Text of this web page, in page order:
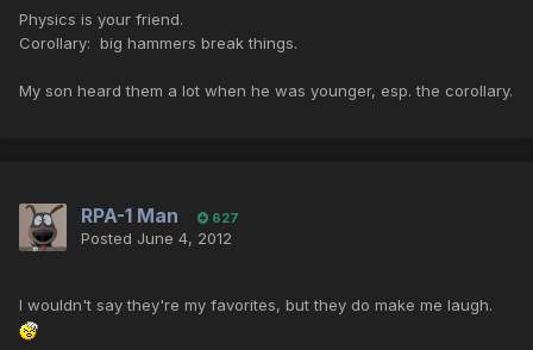
Physics is your friend.
Corollary: big hammers break things.
My son heard them a lot when he was younger, esp. the corollary.
RPA-1 Man 627
Posted June 4, 2012
I wouldn't say they're my favorites, but they do make me laugh.